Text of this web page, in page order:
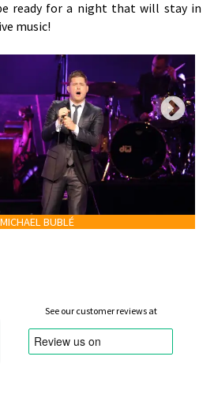
ready for a night that will stay in
music!
MICHAEL BUBLÉ
See our customer reviews at